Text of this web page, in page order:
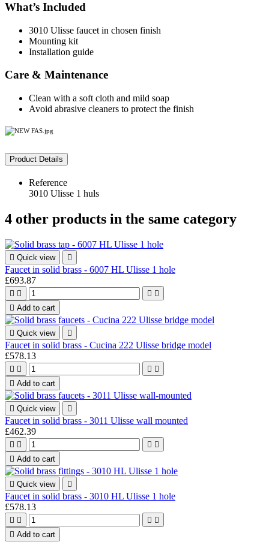
What’s Included
3010 Ulisse faucet in chosen finish
Mounting kit
Installation guide
Care & Maintenance
Clean with a soft cloth and mild soap
Avoid abrasive cleaners to protect the finish
Product Details
Reference
3010 Ulisse 1 huls
4 other products in the same category
 Quick view 
Faucet in solid brass - 6007 HL Ulisse 1 hole
£693.87
   
 Add to cart
 Quick view 
Faucet in solid brass - Cucina 222 Ulisse bridge model
£578.13
   
 Add to cart
 Quick view 
Faucet in solid brass - 3011 Ulisse wall mounted
£462.39
   
 Add to cart
 Quick view 
Faucet in solid brass - 3010 HL Ulisse 1 hole
£578.13
   
 Add to cart